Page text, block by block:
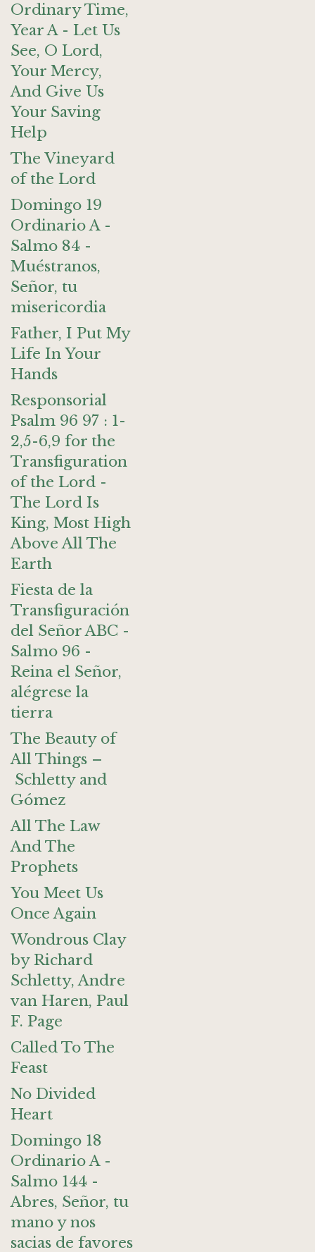
Ordinary Time,
Year A - Let Us
See, O Lord,
Your Mercy,
And Give Us
Your Saving
Help
The Vineyard
of the Lord
Domingo 19
Ordinario A -
Salmo 84 -
Muéstranos,
Señor, tu
misericordia
Father, I Put My
Life In Your
Hands
Responsorial
Psalm 96 97 : 1-
2,5-6,9 for the
Transfiguration
of the Lord -
The Lord Is
King, Most High
Above All The
Earth
Fiesta de la
Transfiguración
del Señor ABC -
Salmo 96 -
Reina el Señor,
alégrese la
tierra
The Beauty of
All Things –
Schletty and
Gómez
All The Law
And The
Prophets
You Meet Us
Once Again
Wondrous Clay
by Richard
Schletty, Andre
van Haren, Paul
F. Page
Called To The
Feast
No Divided
Heart
Domingo 18
Ordinario A -
Salmo 144 -
Abres, Señor, tu
mano y nos
sacias de favores